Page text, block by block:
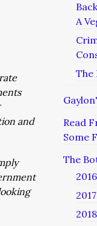
and
A
The
Read
Some
The
2016
2017
2018